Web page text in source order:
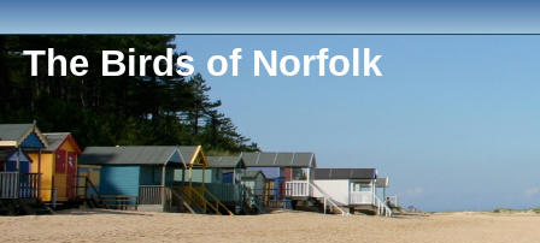
The Birds of Norfolk